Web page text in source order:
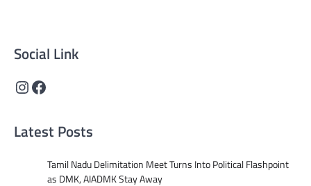
Social Link
Instagram
Facebook
Latest Posts
Tamil Nadu Delimitation Meet Turns Into Political Flashpoint
as DMK, AIADMK Stay Away